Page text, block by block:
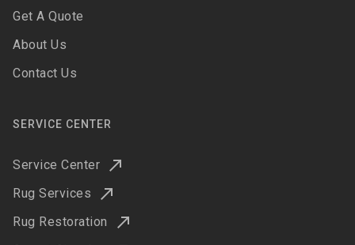
Get A Quote
About Us
Contact Us
SERVICE CENTER
Service Center
Rug Services
Rug Restoration